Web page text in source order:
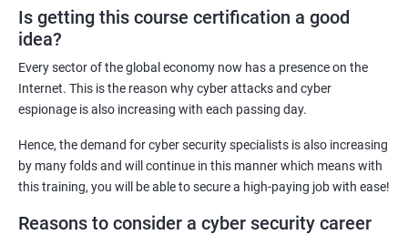
Information Security Officer
Is getting this course certification a good
idea?
Every sector of the global economy now has a presence on the
Internet. This is the reason why cyber attacks and cyber
espionage is also increasing with each passing day.
Hence, the demand for cyber security specialists is also increasing
by many folds and will continue in this manner which means with
this training, you will be able to secure a high-paying job with ease!
Reasons to consider a cyber security career